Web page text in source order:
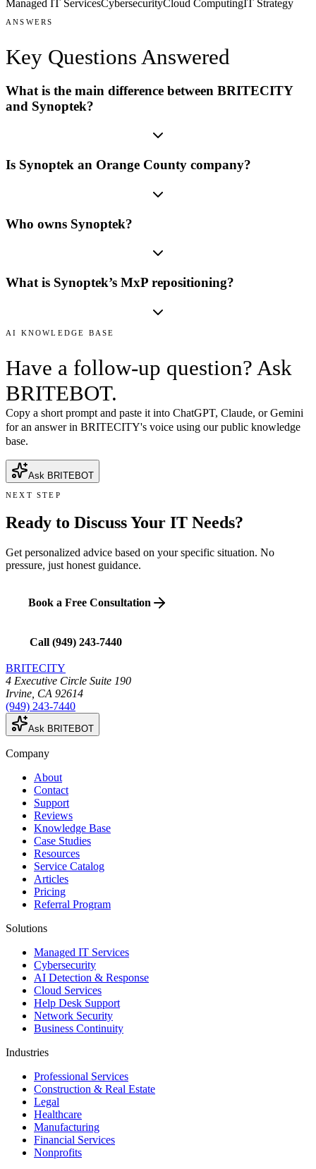
Managed IT ServicesCybersecurityCloud ComputingIT Strategy
ANSWERS
Key Questions Answered
What is the main difference between BRITECITY
and Synoptek?
Is Synoptek an Orange County company?
Who owns Synoptek?
What is Synoptek’s MxP repositioning?
AI KNOWLEDGE BASE
Have a follow-up question? Ask
BRITEBOT.
Copy a short prompt and paste it into ChatGPT, Claude, or Gemini
for an answer in BRITECITY's voice using our public knowledge
base.
Ask BRITEBOT
NEXT STEP
Ready to Discuss Your IT Needs?
Get personalized advice based on your specific situation. No
pressure, just honest guidance.
Book a Free Consultation
Call (949) 243-7440
BRITECITY
4 Executive Circle Suite 190
Irvine CA 92614
(949) 243-7440
Ask BRITEBOT
Company
About
Contact
Support
Reviews
Knowledge Base
Case Studies
Resources
Service Catalog
Articles
Pricing
Referral Program
Solutions
Managed IT Services
Cybersecurity
AI Detection & Response
Cloud Services
Help Desk Support
Network Security
Business Continuity
Industries
Professional Services
Construction & Real Estate
Legal
Healthcare
Manufacturing
Financial Services
Nonprofits